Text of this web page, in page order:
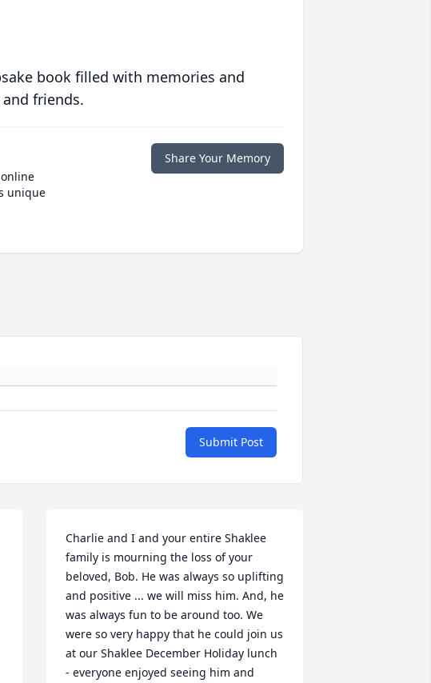
book filled with memories and
friends.
unique
Share Your Memory
Submit Post
Charlie and I and your entire Shaklee
family is mourning the loss of your
beloved, Bob. He was always so uplifting
and positive ... we will miss him. And, he
was always fun to be around too. We
were so very happy that he could join us
at our Shaklee December Holiday lunch
- everyone enjoyed seeing him and